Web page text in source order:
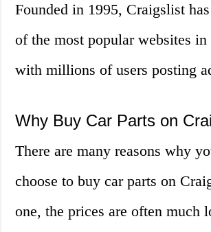
Founded in 1995, Craigslist
of the most popular websites
with millions of users posting
Why Buy Car Parts on
There are many reasons why
choose to buy car parts on
one, the prices are often much